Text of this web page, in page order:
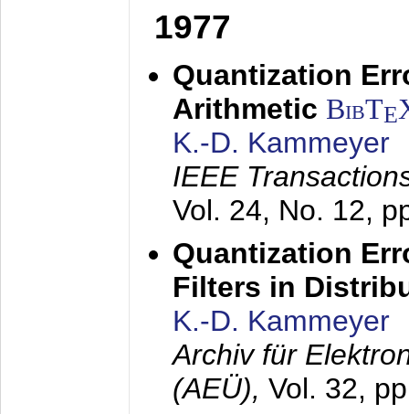
1977
Quantization
Arithmetic BibTE
K.-D. Kammeyer
IEEE
Vol. 24, No. 12,
Quantization
Filters in
K.-D. Kammeyer
Archiv für
(AEÜ), Vol. 32,